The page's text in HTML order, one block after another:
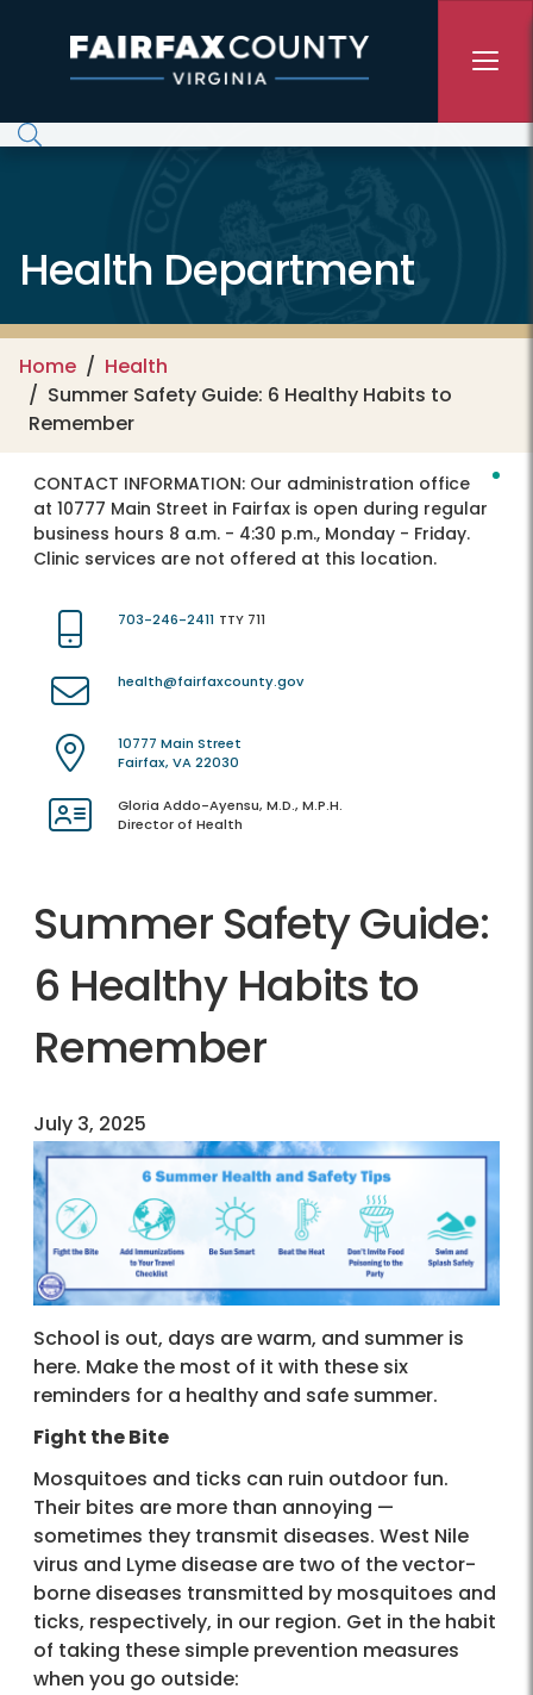
Health Department
Home
Health
Summer Safety Guide: 6 Healthy Habits to
Remember
CONTACT INFORMATION: Our administration office
at 10777 Main Street in Fairfax is open during regular
business hours 8 a.m. - 4:30 p.m., Monday - Friday.
Clinic services are not offered at this location.
703-246-2411 TTY 711
health@fairfaxcounty.gov
10777 Main Street
Fairfax, VA 22030
Gloria Addo-Ayensu, M.D., M.P.H.
Director of Health
Summer Safety Guide:
6 Healthy Habits to
Remember
July 3, 2025
School is out, days are warm, and summer is
here. Make the most of it with these six
reminders for a healthy and safe summer.
Fight the Bite
Mosquitoes and ticks can ruin outdoor fun.
Their bites are more than annoying —
sometimes they transmit diseases. West Nile
virus and Lyme disease are two of the vector-
borne diseases transmitted by mosquitoes and
ticks, respectively, in our region. Get in the habit
of taking these simple prevention measures
when you go outside: